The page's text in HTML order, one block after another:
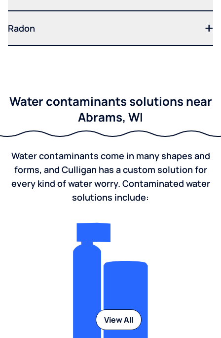
Radon
Water contaminants solutions near
Abrams, WI
Water contaminants come in many shapes and
forms, and Culligan has a custom solution for
every kind of water worry. Contaminated water
solutions include:
View All